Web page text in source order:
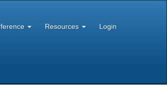
Resources Login